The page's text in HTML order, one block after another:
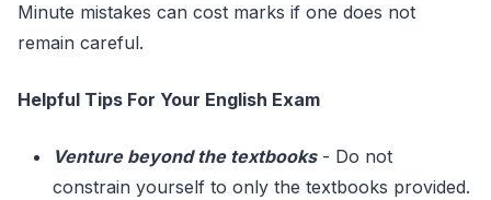
Minute mistakes can cost marks if one does not
remain careful.
Helpful Tips For Your English Exam
Venture beyond the textbooks- Do not
constrain yourself to only the textbooks provided.